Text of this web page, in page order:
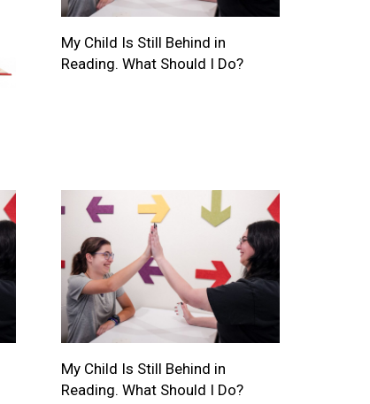
My Child Is Still Behind in
Reading. What Should I Do?
My Child Is Still Behind in
Reading. What Should I Do?